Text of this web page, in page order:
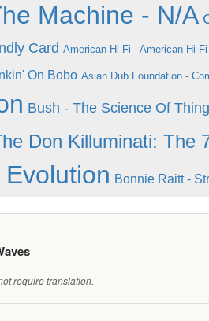
Machine - N/A
Card American Hi-Fi - American Hi-Fi
On Bobo Asian Dub Foundation -
Bush - The Science Of
Don Killuminati: The
Bonnie Raitt -
require translation.